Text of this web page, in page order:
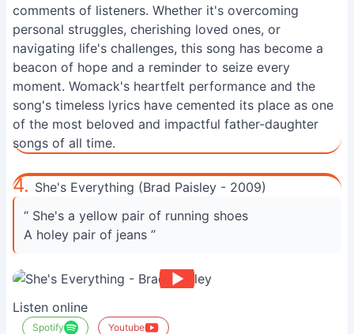
comments of listeners. Whether it's overcoming
personal struggles, cherishing loved ones, or
navigating life's challenges, this song has become a
beacon of hope and a reminder to seize every
moment. Womack's heartfelt performance and the
song's timeless lyrics have cemented its place as one
of the most beloved and impactful father-daughter
songs of all time.
4. She's Everything (Brad Paisley - 2009)
“ She's a yellow pair of running shoes
A holey pair of jeans ”
Listen online
Spotify Youtube